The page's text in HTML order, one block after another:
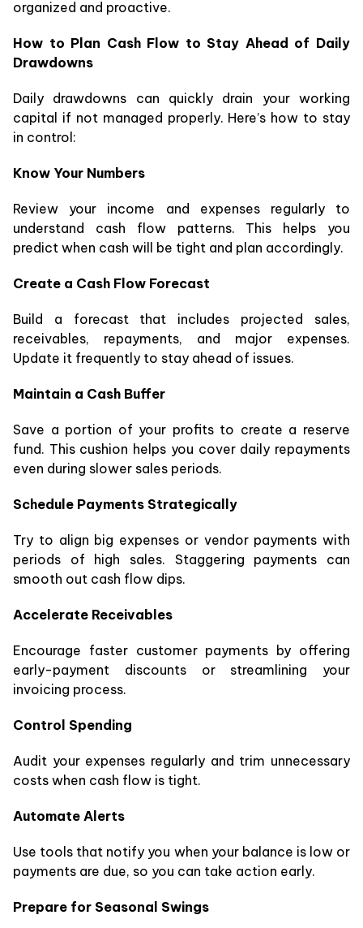
organized and proactive.
How to Plan Cash Flow to Stay Ahead of Daily
Drawdowns
Daily drawdowns can quickly drain your working
capital if not managed properly. Here’s how to stay
in control:
Know Your Numbers
Review your income and expenses regularly to
understand cash flow patterns. This helps you
predict when cash will be tight and plan accordingly.
Create a Cash Flow Forecast
Build a forecast that includes projected sales,
receivables, repayments, and major expenses.
Update it frequently to stay ahead of issues.
Maintain a Cash Buffer
Save a portion of your profits to create a reserve
fund. This cushion helps you cover daily repayments
even during slower sales periods.
Schedule Payments Strategically
Try to align big expenses or vendor payments with
periods of high sales. Staggering payments can
smooth out cash flow dips.
Accelerate Receivables
Encourage faster customer payments by offering
early-payment discounts or streamlining your
invoicing process.
Control Spending
Audit your expenses regularly and trim unnecessary
costs when cash flow is tight.
Automate Alerts
Use tools that notify you when your balance is low or
payments are due, so you can take action early.
Prepare for Seasonal Swings